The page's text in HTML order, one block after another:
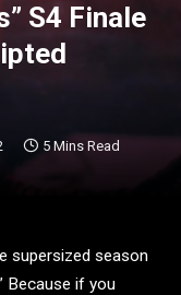
S4 Finale
5 Mins Read
supersized season
Because if you